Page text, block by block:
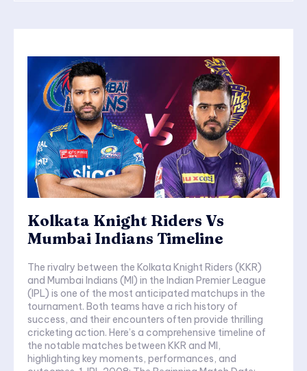
Kolkata Knight Riders Vs
Mumbai Indians Timeline
The rivalry between the Kolkata Knight Riders (KKR)
and Mumbai Indians (MI) in the Indian Premier League
(IPL) is one of the most anticipated matchups in the
tournament. Both teams have a rich history of
success, and their encounters often provide thrilling
cricketing action. Here’s a comprehensive timeline of
the notable matches between KKR and MI,
highlighting key moments, performances, and